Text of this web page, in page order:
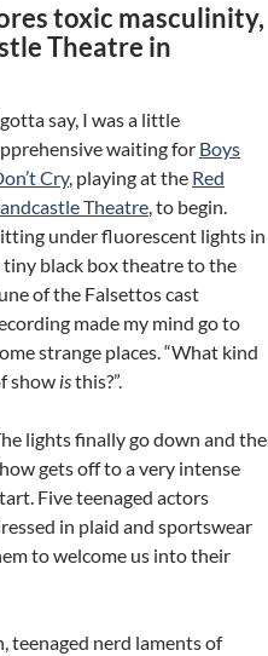
toxic masculinity,
Theatre in
say, I was a little
waiting for Boys
Cry, playing at the Red
Theatre, to begin.
under fluorescent lights in
tiny black box theatre to the
of the Falsettos cast
made my mind go to
strange places. “What kind
show isthis?”.
lights finally go down and the
gets off to a very intense
Five teenaged actors
in plaid and sportswear
to welcome us into their
teenaged nerd laments of